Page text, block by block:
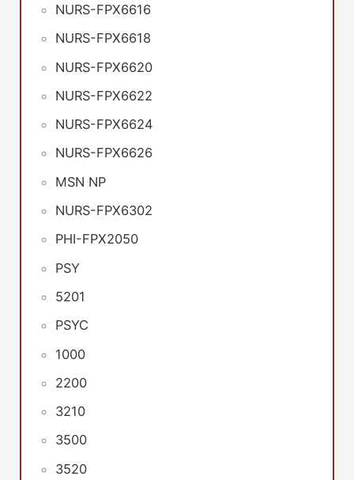
NURS-FPX6616
NURS-FPX6618
NURS-FPX6620
NURS-FPX6622
NURS-FPX6624
NURS-FPX6626
MSN NP
NURS-FPX6302
PHI-FPX2050
PSY
5201
PSYC
1000
2200
3210
3500
3520